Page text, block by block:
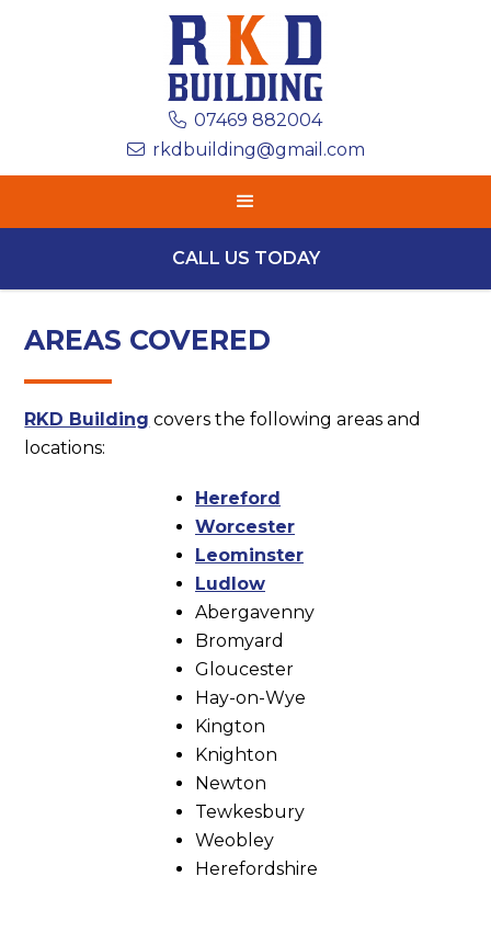
 07469 882004
 rkdbuilding@gmail.com
CALL US TODAY
AREAS COVERED
RKD Building covers the following areas and
locations:
Hereford
Worcester
Leominster
Ludlow
Abergavenny
Bromyard
Gloucester
Hay-on-Wye
Kington
Knighton
Newton
Tewkesbury
Weobley
Herefordshire